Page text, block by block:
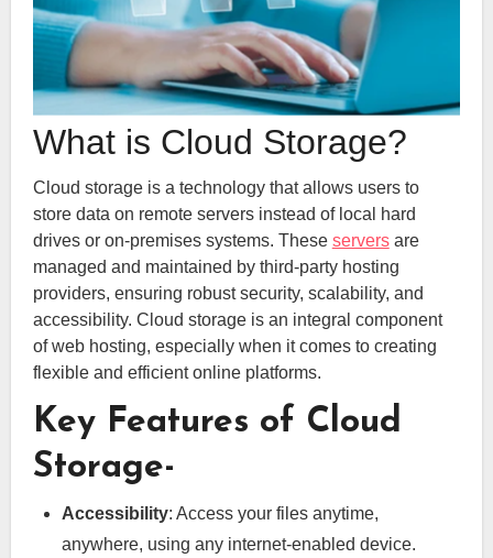
What is Cloud Storage?
Cloud storage is a technology that allows users to
store data on remote servers instead of local hard
drives or on-premises systems. These serversare
managed and maintained by third-party hosting
providers, ensuring robust security, scalability, and
accessibility. Cloud storage is an integral component
of web hosting, especially when it comes to creating
flexible and efficient online platforms.
Key Features of Cloud
Storage-
Accessibility: Access your files anytime,
anywhere, using any internet-enabled device.